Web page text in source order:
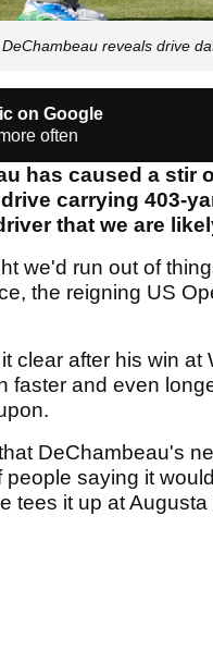
reveals drive
on Google
often
has caused a stir
carrying 403-
that we are
we'd run out of
the reigning US
clear after his win
faster and even
DeChambeau's
saying it
tees it up at Augusta